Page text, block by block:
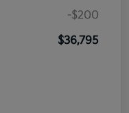
-$200
$36,795